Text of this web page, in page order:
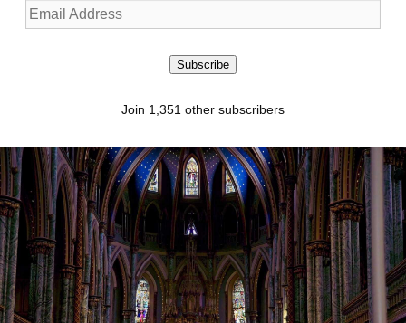
Email
Address
Subscribe
Join 1,351 other subscribers